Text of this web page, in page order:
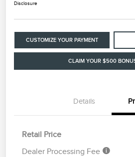
Disclosure
CUSTOMIZE YOUR PAYMENT
CLAIM YOUR $500
Details
Retail Price
Dealer Processing Fee